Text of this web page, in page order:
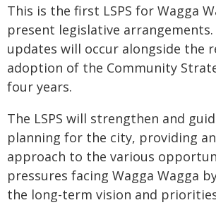
This is the first LSPS for Wagga
present legislative arrangements.
updates will occur alongside the
adoption of the Community
four years.
The LSPS will strengthen and
planning for the city, providing
approach to the various
pressures facing Wagga Wagga
the long-term vision and